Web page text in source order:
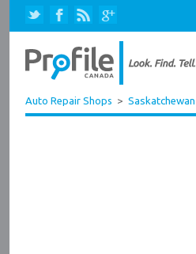
Auto Repair Shops > Saskatchewan